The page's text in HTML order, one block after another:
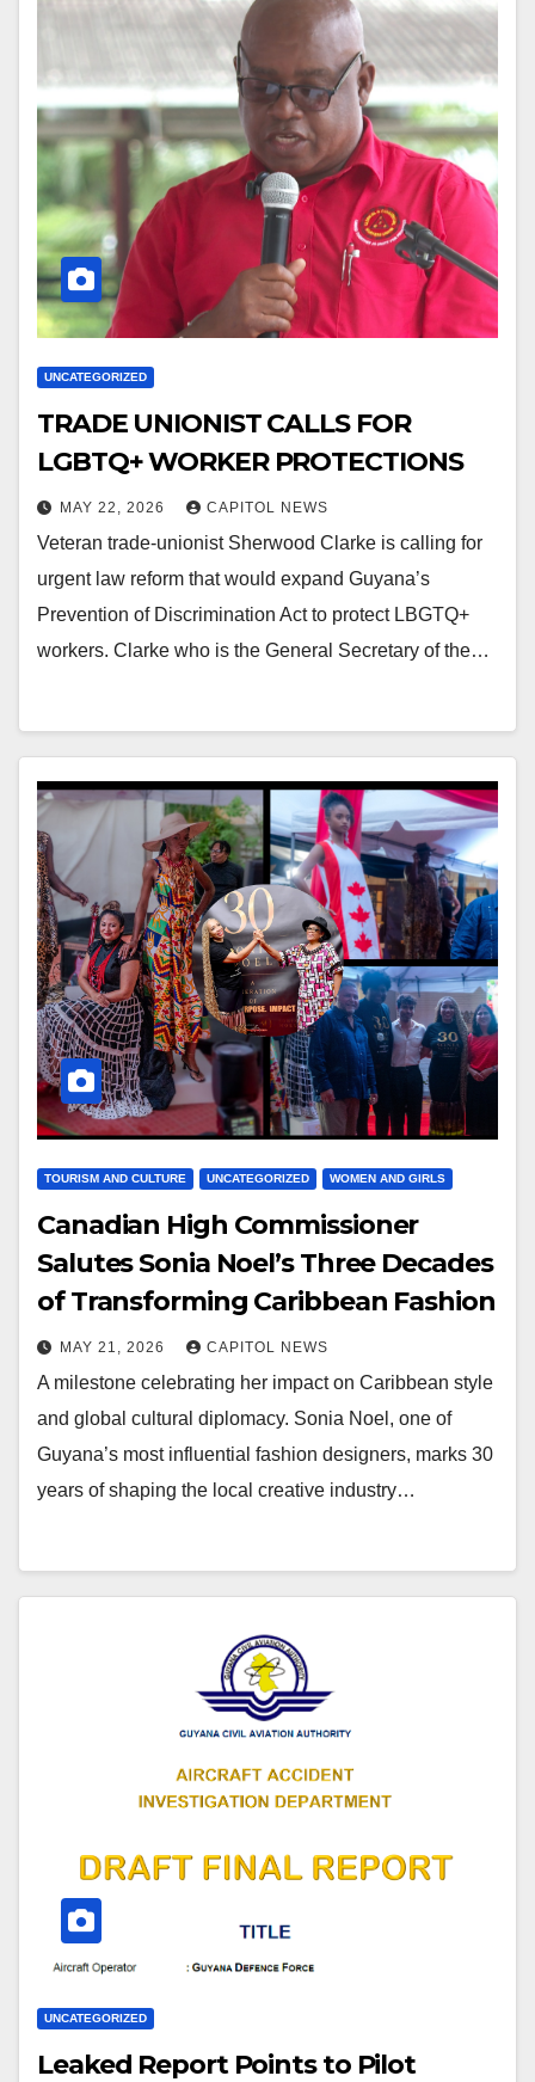
UNCATEGORIZED
TRADE UNIONIST CALLS FOR
LGBTQ+ WORKER PROTECTIONS
MAY 22, 2026 CAPITOL NEWS
Veteran trade-unionist Sherwood Clarke is calling for
urgent law reform that would expand Guyana’s
Prevention of Discrimination Act to protect LBGTQ+
workers. Clarke who is the General Secretary of the…
TOURISM AND CULTURE UNCATEGORIZED WOMEN AND GIRLS
Canadian High Commissioner
Salutes Sonia Noel’s Three Decades
of Transforming Caribbean Fashion
MAY 21, 2026 CAPITOL NEWS
A milestone celebrating her impact on Caribbean style
and global cultural diplomacy. Sonia Noel, one of
Guyana’s most influential fashion designers, marks 30
years of shaping the local creative industry…
UNCATEGORIZED
Leaked Report Points to Pilot